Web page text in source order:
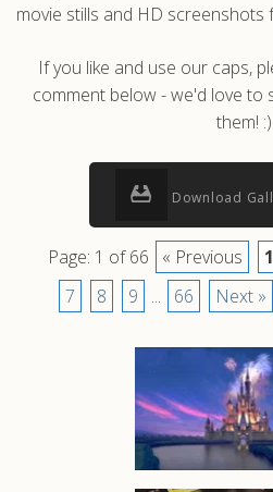
movie stills and HD screenshots
If you like and use our caps,
comment below - we'd love to
them! :)
Download
Page: 1 of 66 « Previous 1
7
8 9 ... 66 Next »